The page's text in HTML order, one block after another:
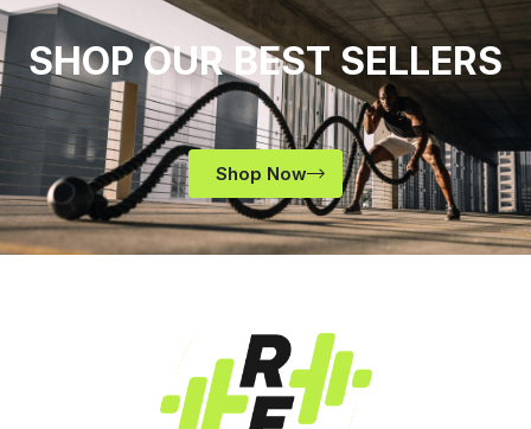
SHOP OUR BEST SELLERS
Shop Now